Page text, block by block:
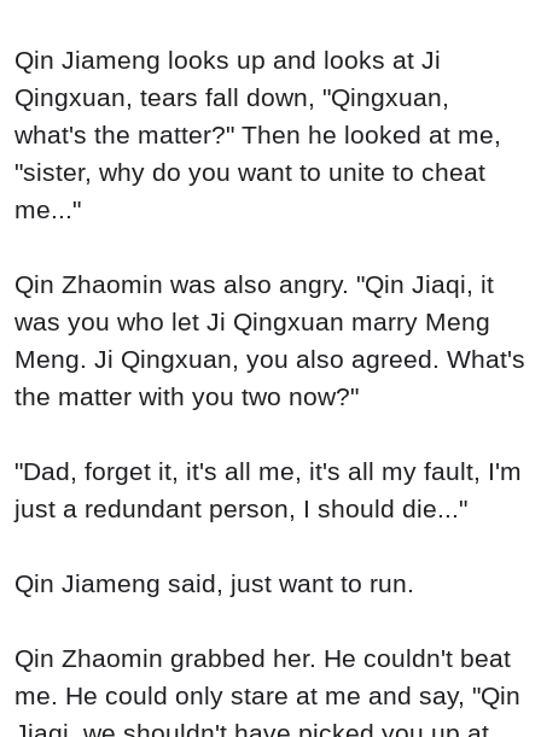
Qin Jiameng looks up and looks at Ji
Qingxuan, tears fall down, "Qingxuan,
what's the matter?" Then he looked at me,
"sister, why do you want to unite to cheat
me..."
Qin Zhaomin was also angry. "Qin Jiaqi, it
was you who let Ji Qingxuan marry Meng
Meng. Ji Qingxuan, you also agreed. What's
the matter with you two now?"
"Dad, forget it, it's all me, it's all my fault, I'm
just a redundant person, I should die..."
Qin Jiameng said, just want to run.
Qin Zhaomin grabbed her. He couldn't beat
me. He could only stare at me and say, "Qin